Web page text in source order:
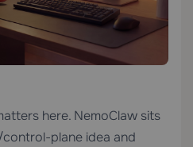
here. NemoClaw sits
plane idea and